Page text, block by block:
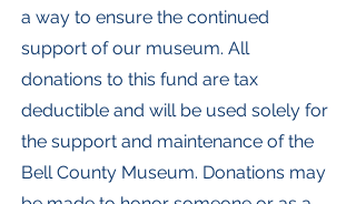
a way to ensure the continued
support of our museum. All
donations to this fund are tax
deductible and will be used solely for
the support and maintenance of the
Bell County Museum. Donations may